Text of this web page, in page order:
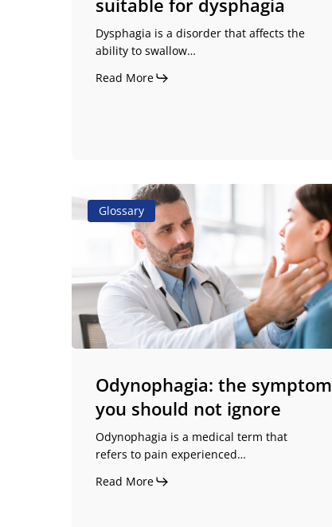
suitable for dysphagia
Dysphagia is a disorder that affects the
ability to swallow…
Read More
Odynophagia:
ignore
Glossary
Odynophagia: the symptom
you should not ignore
Odynophagia is a medical term that
refers to pain experienced…
Read More